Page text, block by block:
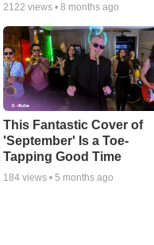
2122 views •8 months ago
This Fantastic Cover of
'September' Is a Toe-
Tapping Good Time
184 views •5 months ago